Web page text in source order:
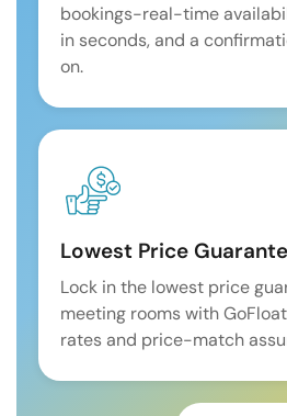
bookings-real-time
in seconds, and a
on.
Lowest Price
Lock in the lowest price
meeting rooms with
rates and price-match